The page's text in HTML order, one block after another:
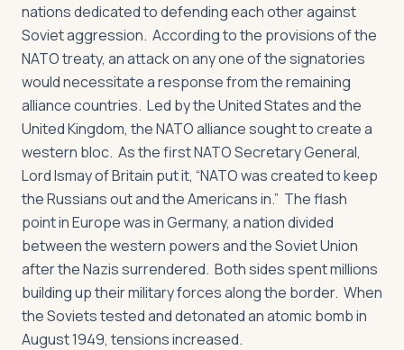
nations dedicated to defending each other against
Soviet aggression. According to the provisions of the
NATO treaty, an attack on any one of the signatories
would necessitate a response from the remaining
alliance countries. Led by the United States and the
United Kingdom, the NATO alliance sought to create a
western bloc. As the first NATO Secretary General,
Lord Ismay of Britain put it, “NATO was created to keep
the Russians out and the Americans in.” The flash
point in Europe was in Germany, a nation divided
between the western powers and the Soviet Union
after the Nazis surrendered. Both sides spent millions
building up their military forces along the border. When
the Soviets tested and detonated an atomic bomb in
August 1949, tensions increased.